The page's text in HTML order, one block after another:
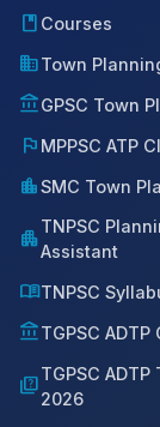
book Courses
domainTown
account_balanceGPSC Town
flag MPPSC ATP
location_citySMC Town
apartmentTNPSC
Assistant
menu_bookTNPSC
account_balanceTGPSC ADTP
quizTGPSC
2026